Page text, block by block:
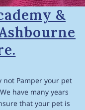
&
not Pamper your pet
have many years
that your pet is